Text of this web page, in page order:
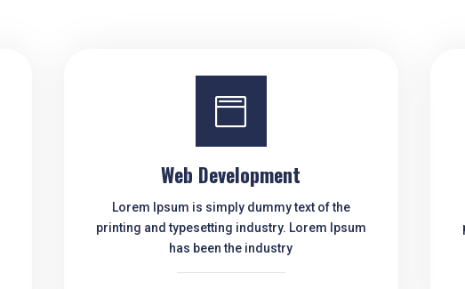

Web Development
Lorem Ipsum is simply dummy text of the
printing and typesetting industry. Lorem Ipsum
has been the industry